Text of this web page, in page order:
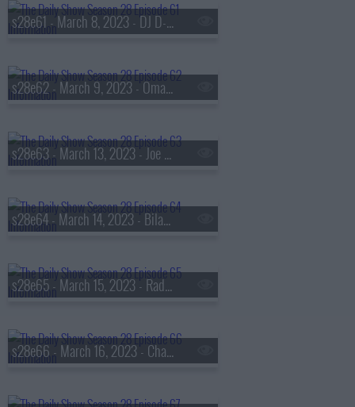
s28e61 - March 8, 2023 - DJ D-Nice
s28e62 - March 9, 2023 - Omar Epps
s28e63 - March 13, 2023 - Joe Biden
s28e64 - March 14, 2023 - Bilawal Bhutto Zardari
s28e65 - March 15, 2023 - Radhika Jones
s28e66 - March 16, 2023 - Chasten Buttigieg